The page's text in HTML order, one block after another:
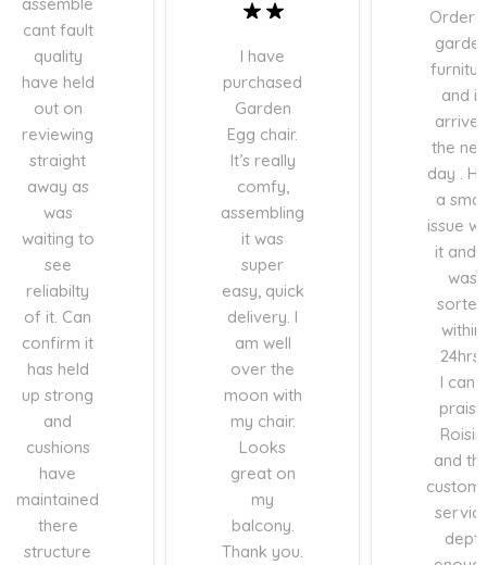
assemble
cant fault
quality
have held
out on
reviewing
straight
away as
was
waiting to
see
reliabilty
of it. Can
confirm it
has held
up strong
and
cushions
have
maintained
there
structure
I have
purchased
Garden
Egg chair.
It’s really
comfy,
assembling
it was
super
easy, quick
delivery. I
am well
over the
moon with
my chair.
Looks
great on
my
balcony.
Thank you.
and it
the
day .
a small
issue
it and
was
sorted
within
24hrs.
I can’t
praise
Roisin
and
dept